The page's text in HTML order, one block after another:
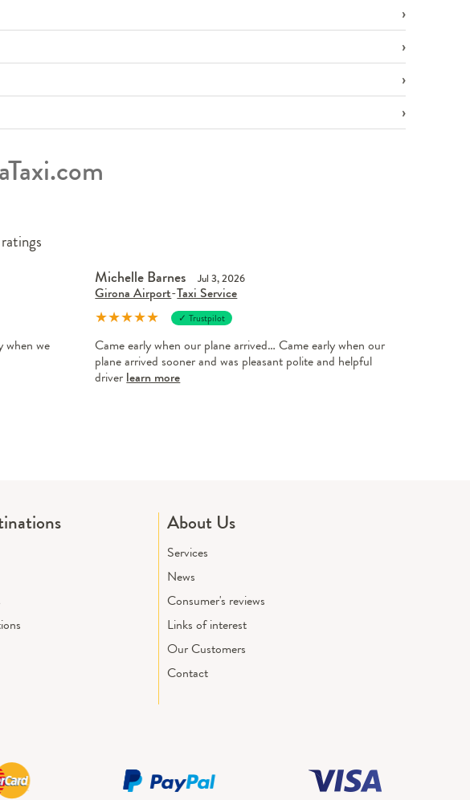
when we
Michelle Barnes Jul 3, 2026
Girona Airport-Taxi Service
★★★★★ ✓ Trustpilot
Came early when our plane arrived… Came early when our
plane arrived sooner and was pleasant polite and helpful
driver learn more
About Us
Services
News
Consumer's reviews
Links of interest
Our Customers
Contact